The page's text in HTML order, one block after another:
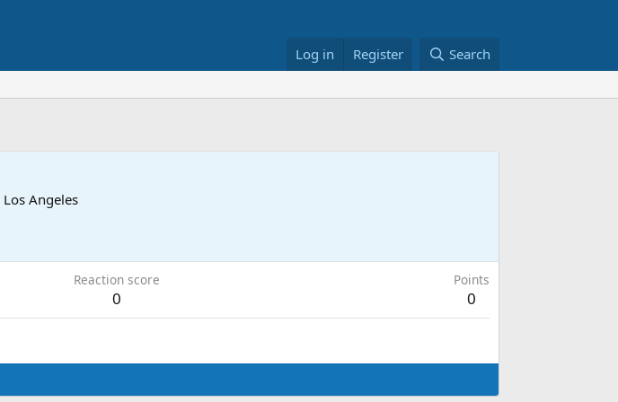
Log in Register Search
Los Angeles
Reaction score
0
Points
0